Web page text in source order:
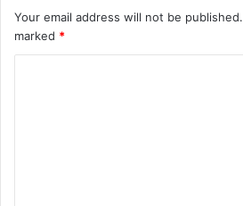
Your email address will not be published.
marked *